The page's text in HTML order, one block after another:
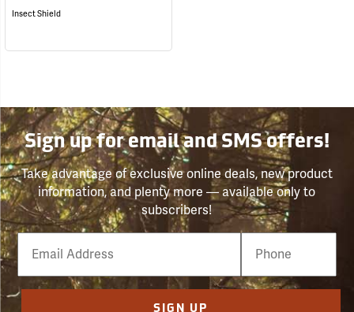
Insect Shield
Sign up for email and SMS offers!
Take advantage of exclusive online deals, new product
information, and plenty more — available only to
subscribers!
Email
Phone
Number
SIGN UP